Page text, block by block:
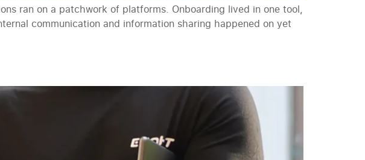
ran on a patchwork of platforms. Onboarding lived in one tool,
communication and information sharing happened on yet